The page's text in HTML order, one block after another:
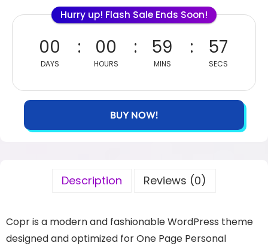
Hurry up! Flash Sale Ends Soon!
00
DAYS
00
HOURS
59
MINS
57
SECS
BUY NOW!
Description Reviews (0)
Copr is a modern and fashionable WordPress theme
designed and optimized for One Page Personal